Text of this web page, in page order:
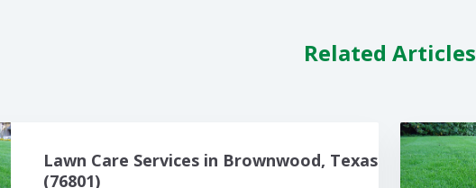
Related Articles
Lawn Care Services in Brownwood, Texas
(76801)